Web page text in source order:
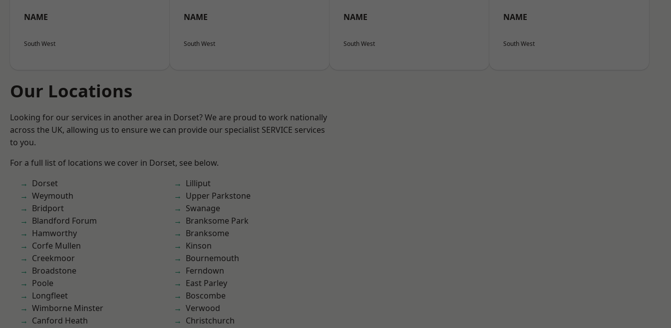
NAME
South West
NAME
South West
NAME
South West
NAME
South West
Our Locations
Looking for our services in another area in Dorset? We are proud to work nationally
across the UK, allowing us to ensure we can provide our specialist SERVICE services
to you.
For a full list of locations we cover in Dorset, see below.
Dorset
Weymouth
Bridport
Blandford Forum
Hamworthy
Corfe Mullen
Creekmoor
Broadstone
Poole
Longfleet
Wimborne Minster
Canford Heath
Lilliput
Upper Parkstone
Swanage
Branksome Park
Branksome
Kinson
Bournemouth
Ferndown
East Parley
Boscombe
Verwood
Christchurch